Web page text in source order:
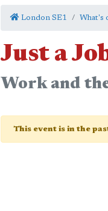
London SE1 What's
Just a
Work and
This event is in the